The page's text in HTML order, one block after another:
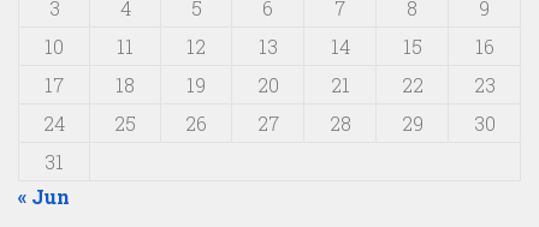
3
4 5 6 7 8
9
10
11 12 13 14 15
16
17
18 19 20 21 22
23
24
25 26 27 28 29
30
31
« Jun